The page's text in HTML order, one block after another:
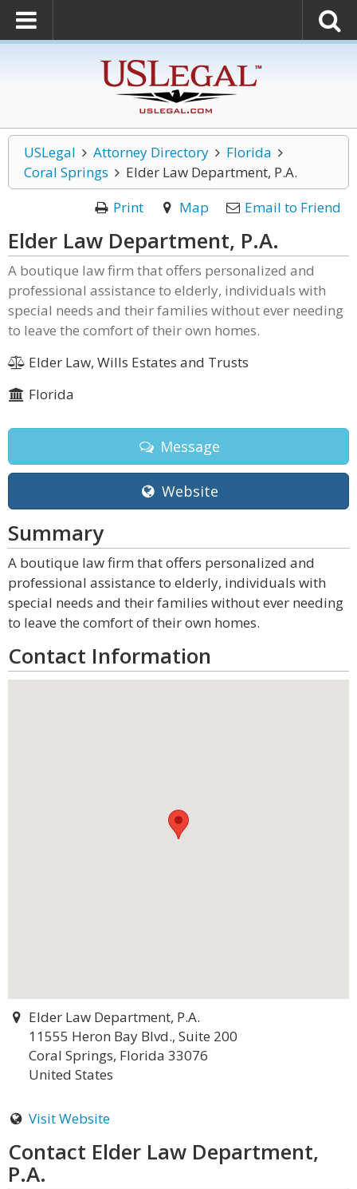
USLegal Attorney Directory
Florida
Coral Springs
Elder Law Department, P.A.
Print
Map Email to Friend
Elder Law Department, P.A.
A boutique law firm that offers personalized and
professional assistance to elderly, individuals with
special needs and their families without ever needing
to leave the comfort of their own homes.
Elder Law, Wills Estates and Trusts
Florida
Message
Website
Summary
A boutique law firm that offers personalized and
professional assistance to elderly, individuals with
special needs and their families without ever needing
to leave the comfort of their own homes.
Contact Information
Elder Law Department, P.A.
11555 Heron Bay Blvd., Suite 200
Coral Springs, Florida 33076
United States
Visit Website
Contact Elder Law Department,
P.A.